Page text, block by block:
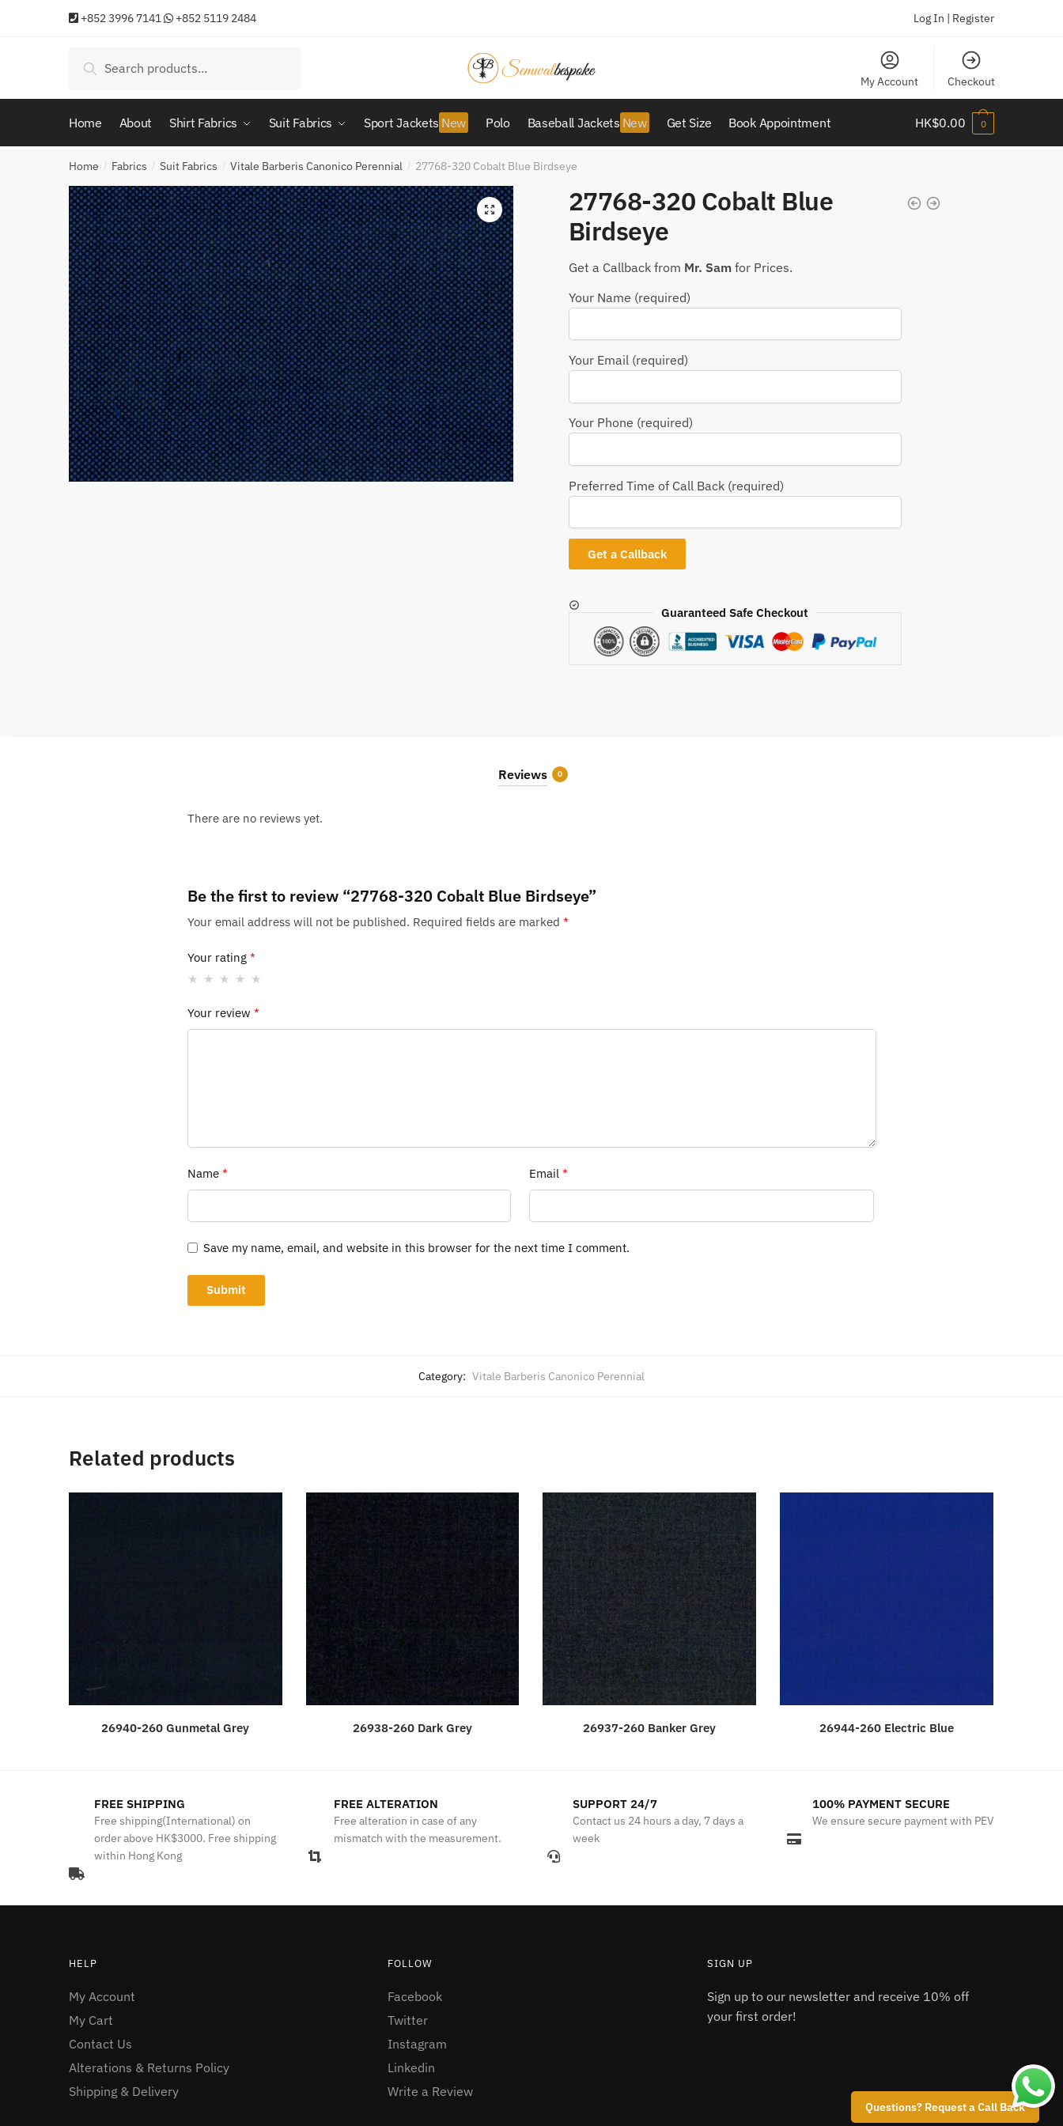
+852 3996 7141 +852 5119 2484 Log In | Register
for:
Search
My Account Checkout
Home About Shirt Fabrics Suit Fabrics Sport Jackets Polo Baseball Jackets Get Size Book Appointment HK$0.00 0
Home / Fabrics / Suit Fabrics / Vitale Barberis Canonico Perennial / 27768-320 Cobalt Blue Birdseye
27768-320 Cobalt Blue
Birdseye
Get a Callback from Mr. Sam for Prices.
Your Name (required)
Your Email (required)
Your Phone (required)
Preferred Time of Call Back (required)
Guaranteed Safe Checkout
Questions? Request a Call Back
Reviews 0
There are no reviews yet.
Be the first to review “27768-320 Cobalt Blue Birdseye”
Your email address will not be published. Required fields are marked *
Your rating *
Your review *
Name * Email*
Save my name, email, and website in this browser for the next time I comment.
Category: Vitale Barberis Canonico Perennial
Related products
26940-260 Gunmetal Grey 26938-260 Dark Grey 26937-260 Banker Grey 26944-260 Electric Blue
FREE SHIPPING
Free shipping(International) on
order above HK$3000. Free shipping
within Hong Kong
FREE ALTERATION
Free alteration in case of any
mismatch with the measurement.
SUPPORT 24/7
Contact us 24 hours a day, 7 days a
week
100% PAYMENT SECURE
We ensure secure payment with PEV
HELP
My Account
My Cart
Contact Us
Alterations & Returns Policy
Shipping & Delivery
FOLLOW
Facebook
Twitter
Instagram
Linkedin
Write a Review
SIGN UP
Sign up to our newsletter and receive 10% off
your first order!